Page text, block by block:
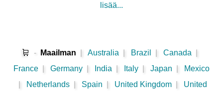
lisää...
🛒 - Maailman Australia Brazil Canada
France
Germany India Italy Japan
Mexico
Netherlands Spain United Kingdom United